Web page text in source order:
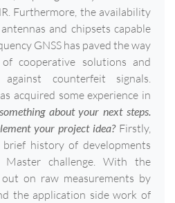
Furthermore, the availability
and chipsets capable
GNSS has paved the way
cooperative solutions and
counterfeit signals.
acquired some experience in
about your next steps.
your project idea?Firstly,
history of developments
challenge. With the
on raw measurements by
the application side work of